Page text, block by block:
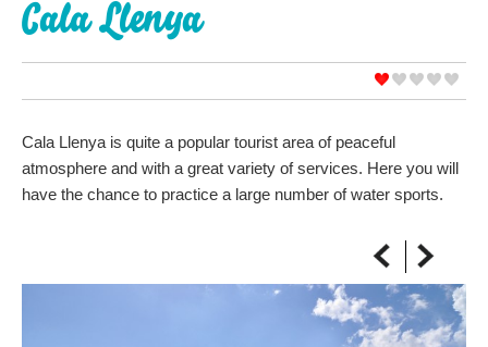
ENJOY IBIZA
Something for everybody
AGENDA
ORGANIZE YOUR TRIP
Cala Llenya
Cala Llenya is quite a popular tourist area of peaceful
atmosphere and with a great variety of services. Here you will
have the chance to practice a large number of water sports.